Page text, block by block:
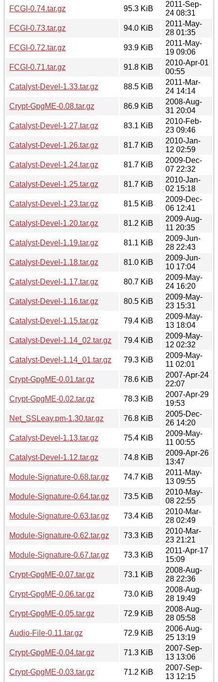
FCGI-0.74.tar.gz 95.3 KiB
2011-Sep-
24 08:31
FCGI-0.73.tar.gz
94.0 KiB
2011-May-
28 01:35
FCGI-0.72.tar.gz
93.9 KiB
2011-May-
19 09:06
FCGI-0.71.tar.gz
91.8 KiB
2010-Apr-01
00:55
Catalyst-Devel-1.33.tar.gz
88.5 KiB
2011-Mar-
24 14:14
Crypt-GpgME-0.08.tar.gz
86.9 KiB
2008-Aug-
31 20:04
Catalyst-Devel-1.27.tar.gz
83.1 KiB
2010-Feb-
23 09:46
Catalyst-Devel-1.26.tar.gz
81.7 KiB
2010-Jan-
12 02:59
Catalyst-Devel-1.24.tar.gz
81.7 KiB
2009-Dec-
07 22:32
Catalyst-Devel-1.25.tar.gz
81.7 KiB
2010-Jan-
02 15:18
Catalyst-Devel-1.23.tar.gz
81.5 KiB
2009-Dec-
06 12:41
Catalyst-Devel-1.20.tar.gz
81.2 KiB
2009-Aug-
11 20:35
Catalyst-Devel-1.19.tar.gz
81.1 KiB
2009-Jun-
28 22:43
Catalyst-Devel-1.18.tar.gz
81.0 KiB
2009-Jun-
10 17:04
Catalyst-Devel-1.17.tar.gz
80.7 KiB
2009-May-
24 16:20
Catalyst-Devel-1.16.tar.gz
80.5 KiB
2009-May-
23 15:31
Catalyst-Devel-1.15.tar.gz
79.4 KiB
2009-May-
13 18:04
Catalyst-Devel-1.14_02.tar.gz
79.4 KiB
2009-May-
12 02:32
Catalyst-Devel-1.14_01.tar.gz
79.3 KiB
2009-May-
11 02:01
Crypt-GpgME-0.01.tar.gz
78.6 KiB
2007-Apr-24
22:07
Crypt-GpgME-0.02.tar.gz
78.3 KiB
2007-Apr-29
19:53
Net_SSLeay.pm-1.30.tar.gz
76.8 KiB
2005-Dec-
26 14:20
Catalyst-Devel-1.13.tar.gz
75.4 KiB
2009-May-
11 00:55
Catalyst-Devel-1.12.tar.gz
74.8 KiB
2009-Apr-26
13:47
Module-Signature-0.68.tar.gz
74.7 KiB
2011-May-
13 09:55
Module-Signature-0.64.tar.gz
73.5 KiB
2010-May-
08 22:55
Module-Signature-0.63.tar.gz
73.4 KiB
2010-Mar-
28 02:49
Module-Signature-0.62.tar.gz
73.3 KiB
2010-Mar-
23 21:21
Module-Signature-0.67.tar.gz
73.3 KiB
2011-Apr-17
15:09
Crypt-GpgME-0.07.tar.gz
73.1 KiB
2008-Aug-
28 22:36
Crypt-GpgME-0.06.tar.gz
73.0 KiB
2008-Aug-
28 19:49
Crypt-GpgME-0.05.tar.gz
72.9 KiB
2008-Aug-
28 05:58
Audio-File-0.11.tar.gz
72.9 KiB
2006-Aug-
25 13:19
Crypt-GpgME-0.04.tar.gz
71.3 KiB
2007-Sep-
13 13:06
Crypt-GpgME-0.03.tar.gz
71.2 KiB
2007-Sep-
13 12:15